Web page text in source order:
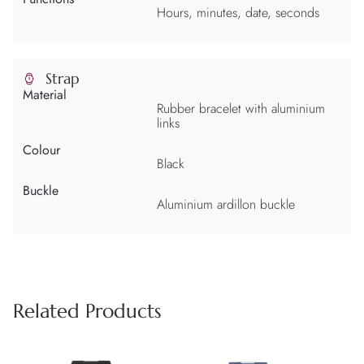
Hours, minutes, date, seconds
Strap
Material
Rubber bracelet with aluminium
links
Colour
Black
Buckle
Aluminium ardillon buckle
Related Products